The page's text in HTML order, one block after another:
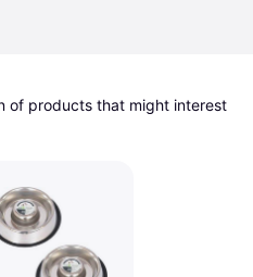
of products that might interest